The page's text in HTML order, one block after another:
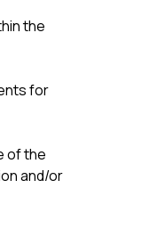
the
for
of the
and/or